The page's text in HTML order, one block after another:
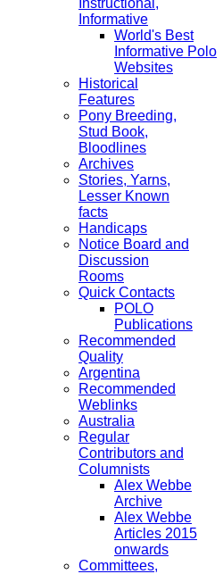
Instructional,
Informative
World's Best
Informative Polo
Websites
Historical
Features
Pony Breeding,
Stud Book,
Bloodlines
Archives
Stories, Yarns,
Lesser Known
facts
Handicaps
Notice Board and
Discussion
Rooms
Quick Contacts
POLO
Publications
Recommended
Quality
Argentina
Recommended
Weblinks
Australia
Regular
Contributors and
Columnists
Alex Webbe
Archive
Alex Webbe
Articles 2015
onwards
Committees,